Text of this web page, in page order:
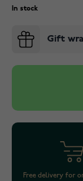
In stock
Gift
Free delivery for